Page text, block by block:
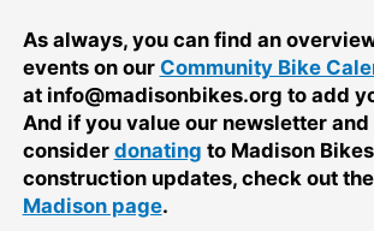
As always, you can find an
events on our Community Bike
at info@madisonbikes.org to add
And if you value our newsletter
consider donating to Madison
construction updates, check out the
Madison page.